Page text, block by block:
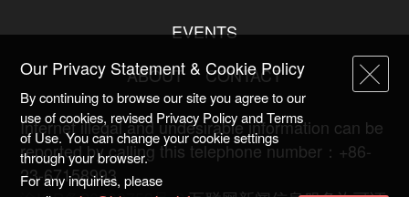
EVENTS
ABOUT
CONTACT
Internet illegal and undesirable information can be
reported by calling this telephone number：+86-
23-67158993
Our Privacy Statement & Cookie Policy
By continuing to browse our site you agree to our
use of cookies, revised Privacy Policy and Terms
of Use. You can change your cookie settings
through your browser.
For any inquiries, please